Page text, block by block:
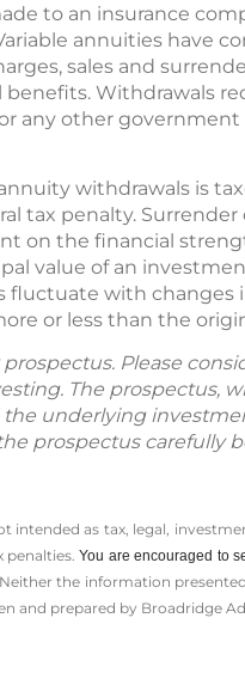
to an insurance
annuities have
sales and
benefits. Withdrawals
any other
withdrawals is
tax penalty.
on the financial
value of an
fluctuate with
or less than the
Please
The prospectus,
underlying
prospectus carefully
intended as tax, legal,
penalties.You are encouraged to
the information
and prepared by Broadridge